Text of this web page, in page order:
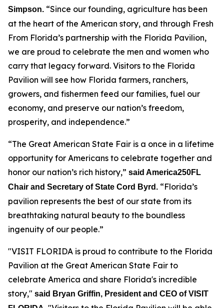
Simpson. “Since our founding, agriculture has been
at the heart of the American story, and through Fresh
From Florida’s partnership with the Florida Pavilion,
we are proud to celebrate the men and women who
carry that legacy forward. Visitors to the Florida
Pavilion will see how Florida farmers, ranchers,
growers, and fishermen feed our families, fuel our
economy, and preserve our nation’s freedom,
prosperity, and independence.”
“The Great American State Fair is a once in a lifetime
opportunity for Americans to celebrate together and
honor our nation’s rich history,” said America250FL
Chair and Secretary of State Cord Byrd. “Florida’s
pavilion represents the best of our state from its
breathtaking natural beauty to the boundless
ingenuity of our people.”
"VISIT FLORIDA is proud to contribute to the Florida
Pavilion at the Great American State Fair to
celebrate America and share Florida's incredible
story," said Bryan Griffin, President and CEO of VISIT